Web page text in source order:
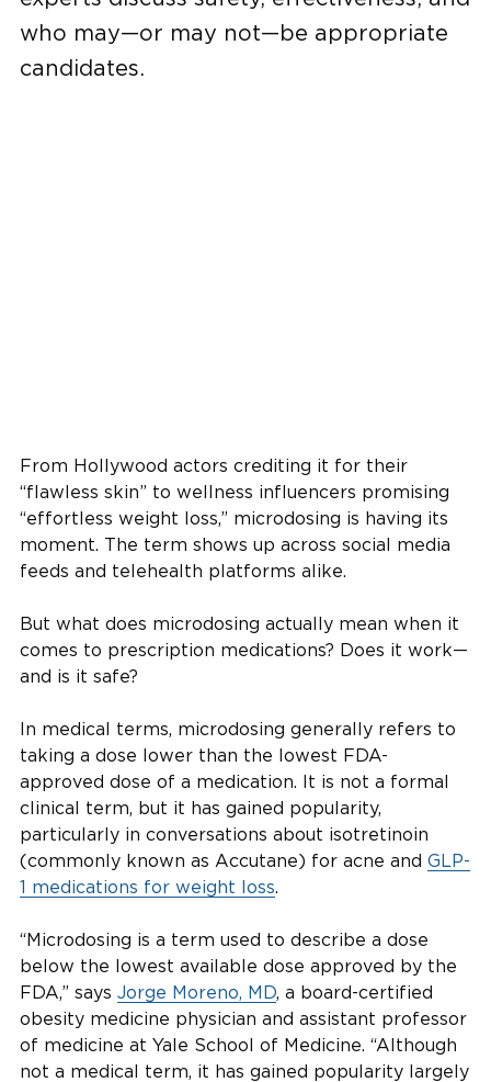
who may—or may not—be appropriate
candidates.
From Hollywood actors crediting it for their
“flawless skin” to wellness influencers promising
“effortless weight loss,” microdosing is having its
moment. The term shows up across social media
feeds and telehealth platforms alike.
But what does microdosing actually mean when it
comes to prescription medications? Does it work—
and is it safe?
In medical terms, microdosing generally refers to
taking a dose lower than the lowest FDA-
approved dose of a medication. It is not a formal
clinical term, but it has gained popularity,
particularly in conversations about isotretinoin
(commonly known as Accutane) for acne and GLP-
1 medications for weight loss.
“Microdosing is a term used to describe a dose
below the lowest available dose approved by the
FDA,” says Jorge Moreno, MD, a board-certified
obesity medicine physician and assistant professor
of medicine at Yale School of Medicine. “Although
not a medical term, it has gained popularity largely